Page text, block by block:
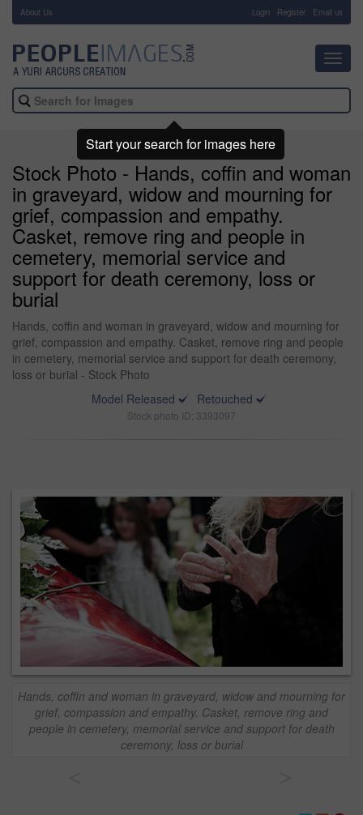
About Us Login Register Email us
Stock Photo - Hands, coffin and woman
in graveyard, widow and mourning for
grief, compassion and empathy.
Casket, remove ring and people in
cemetery, memorial service and
support for death ceremony, loss or
burial
Hands, coffin and woman in graveyard, widow and mourning for
grief, compassion and empathy. Casket, remove ring and people
in cemetery, memorial service and support for death ceremony,
loss or burial - Stock Photo
Model Released
Retouched
Stock photo ID: 3393097
Hands, coffin and woman in graveyard, widow and mourning for
grief, compassion and empathy. Casket, remove ring and
people in cemetery, memorial service and support for death
ceremony, loss or burial
Start your search for images here